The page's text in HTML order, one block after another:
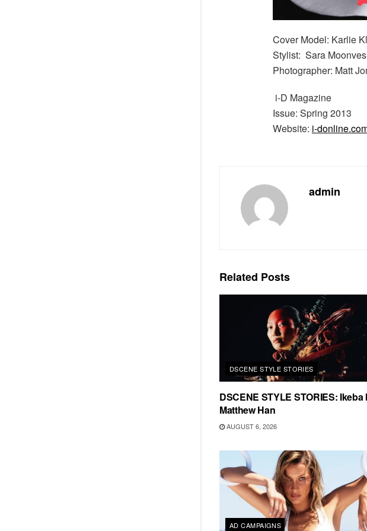
Cover Model: Karlie
Stylist: Sara Moonves
Photographer: Matt
i-D Magazine
Issue: Spring 2013
Website: i-
admin
Related Posts
DSCENE STYLE STORIES
DSCENE STYLE STORIES: Ikeba
Matthew Han
AUGUST 6, 2026
AD CAMPAIGNS